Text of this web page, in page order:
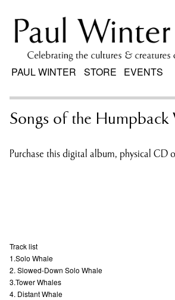
PAUL WINTER STORE EVENTS
Songs of the Humpback
Purchase this digital album, physical CD
Track list
1.Solo Whale
2. Slowed-Down Solo Whale
3.Tower Whales
4. Distant Whale